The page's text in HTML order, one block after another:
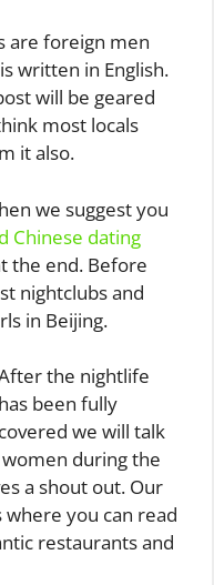
are foreign men
written in English.
will be geared
most locals
it also.
we suggest you
Chinese dating
the end. Before
nightclubs and
in Beijing.
the nightlife
has been fully
covered we will talk
during the
a shout out. Our
you can read
restaurants and